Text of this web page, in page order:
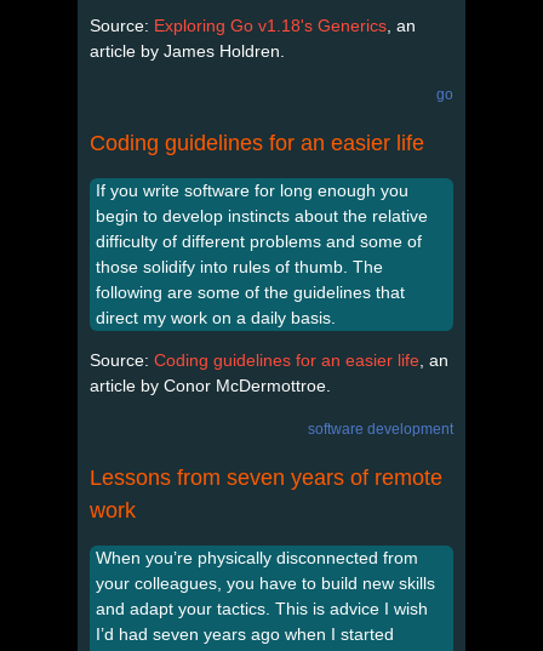
Source: Exploring Go v1.18's Generics , an
article by James Holdren.
go
Coding guidelines for an easier life
If you write software for long enough you
begin to develop instincts about the relative
difficulty of different problems and some of
those solidify into rules of thumb. The
following are some of the guidelines that
direct my work on a daily basis.
Source: Coding guidelines for an easier life , an
article by Conor McDermottroe.
software development
Lessons from seven years of remote
work
When you’re physically disconnected from
your colleagues, you have to build new skills
and adapt your tactics. This is advice I wish
I’d had seven years ago when I started